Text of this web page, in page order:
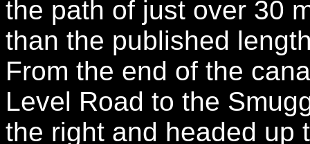
the path of just over 30
than the published
From the end of the
Level Road to the
the right and headed up